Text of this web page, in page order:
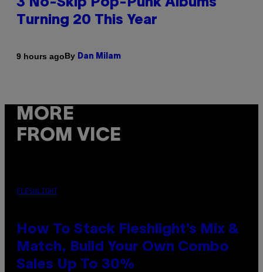
3 No-Skip Pop-Punk Albums
Turning 20 This Year
9 hours agoBy Dan Milam
MORE
FROM VICE
FLESHLIGHT
How To Stack Fleshlight’s Mix &
Match, Build Your Own Combo
Sales Up To 30%